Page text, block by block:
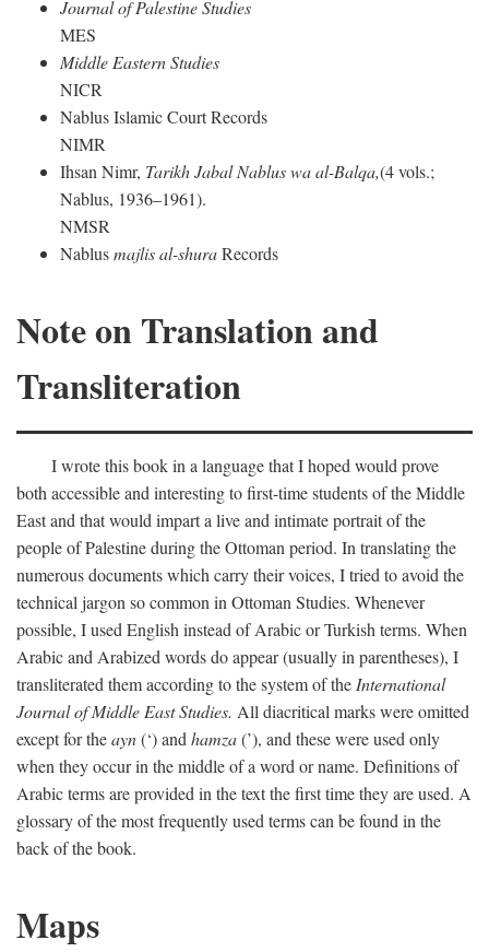
Journal of Palestine Studies
MES
Middle Eastern Studies
NICR
Nablus Islamic Court Records
NIMR
Ihsan Nimr, Tarikh Jabal Nablus wa al-Balqa,(4 vols.;
Nablus, 1936–1961).
NMSR
Nablusmajlis al-shuraRecords
Note on Translation and
Transliteration
I wrote this book in a language that I hoped would prove
both accessible and interesting to first-time students of the Middle
East and that would impart a live and intimate portrait of the
people of Palestine during the Ottoman period. In translating the
numerous documents which carry their voices, I tried to avoid the
technical jargon so common in Ottoman Studies. Whenever
possible, I used English instead of Arabic or Turkish terms. When
Arabic and Arabized words do appear (usually in parentheses), I
transliterated them according to the system of theInternational
Journal of Middle East Studies. All diacritical marks were omitted
except for theayn(‘) andhamza(’), and these were used only
when they occur in the middle of a word or name. Definitions of
Arabic terms are provided in the text the first time they are used. A
glossary of the most frequently used terms can be found in the
back of the book.
Maps